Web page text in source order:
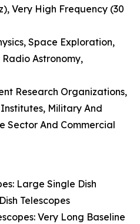
Very High Frequency (30
Space Exploration,
Astronomy,
Research Organizations,
Military And
Sector And Commercial
Large Single Dish
Telescopes
Very Long Baseline